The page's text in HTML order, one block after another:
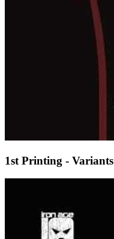
1st Printing - Variants